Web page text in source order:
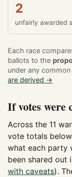
2
unfairly awarded
Each race
ballots to the
under any
are derived →
If votes were
Across the 11
vote totals
what each party
been shared
with caveats).